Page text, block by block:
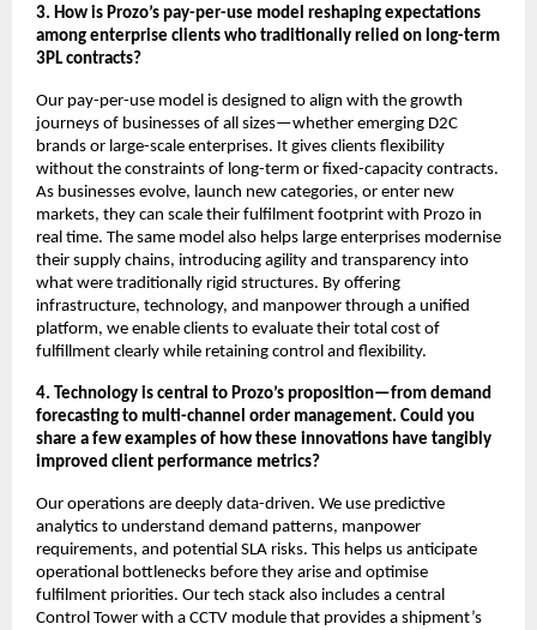
3. How is Prozo’s pay-per-use model reshaping expectations
among enterprise clients who traditionally relied on long-term
3PL contracts?
Our pay-per-use model is designed to align with the growth
journeys of businesses of all sizes—whether emerging D2C
brands or large-scale enterprises. It gives clients flexibility
without the constraints of long-term or fixed-capacity contracts.
As businesses evolve, launch new categories, or enter new
markets, they can scale their fulfilment footprint with Prozo in
real time. The same model also helps large enterprises modernise
their supply chains, introducing agility and transparency into
what were traditionally rigid structures. By offering
infrastructure, technology, and manpower through a unified
platform, we enable clients to evaluate their total cost of
fulfillment clearly while retaining control and flexibility.
4. Technology is central to Prozo’s proposition—from demand
forecasting to multi-channel order management. Could you
share a few examples of how these innovations have tangibly
improved client performance metrics?
Our operations are deeply data-driven. We use predictive
analytics to understand demand patterns, manpower
requirements, and potential SLA risks. This helps us anticipate
operational bottlenecks before they arise and optimise
fulfilment priorities. Our tech stack also includes a central
Control Tower with a CCTV module that provides a shipment’s